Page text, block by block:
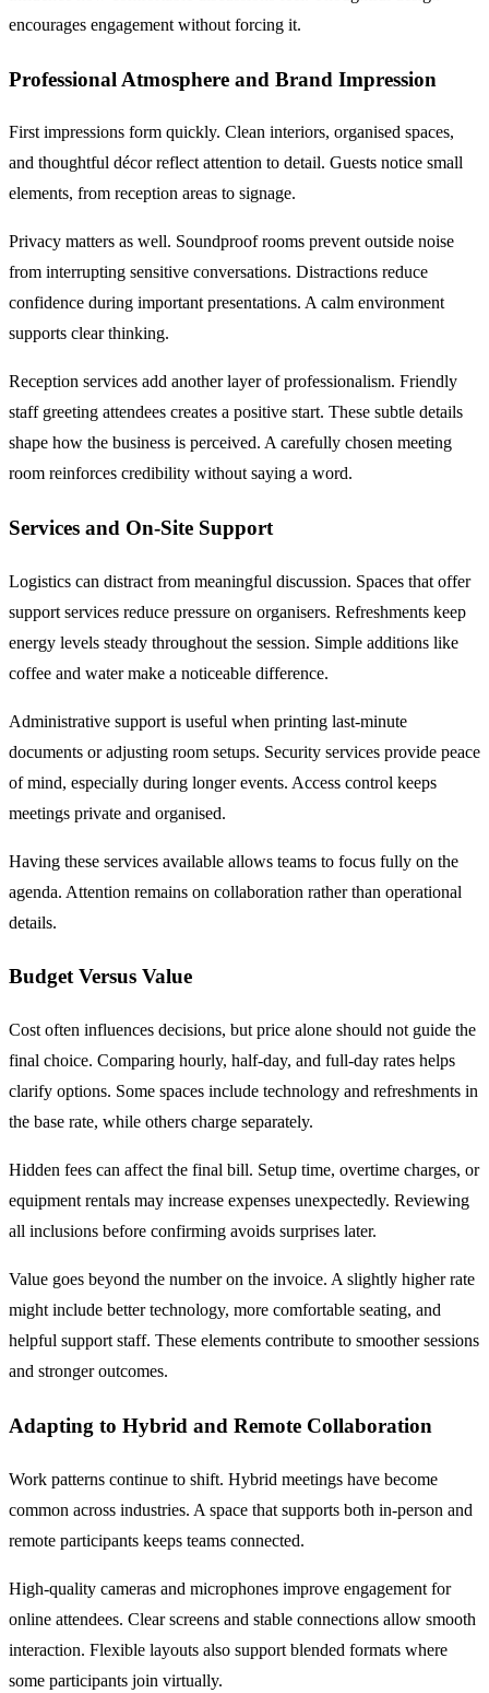
encourages engagement without forcing it.
Professional Atmosphere and Brand Impression
First impressions form quickly. Clean interiors, organised spaces,
and thoughtful décor reflect attention to detail. Guests notice small
elements, from reception areas to signage.
Privacy matters as well. Soundproof rooms prevent outside noise
from interrupting sensitive conversations. Distractions reduce
confidence during important presentations. A calm environment
supports clear thinking.
Reception services add another layer of professionalism. Friendly
staff greeting attendees creates a positive start. These subtle details
shape how the business is perceived. A carefully chosen meeting
room reinforces credibility without saying a word.
Services and On-Site Support
Logistics can distract from meaningful discussion. Spaces that offer
support services reduce pressure on organisers. Refreshments keep
energy levels steady throughout the session. Simple additions like
coffee and water make a noticeable difference.
Administrative support is useful when printing last-minute
documents or adjusting room setups. Security services provide peace
of mind, especially during longer events. Access control keeps
meetings private and organised.
Having these services available allows teams to focus fully on the
agenda. Attention remains on collaboration rather than operational
details.
Budget Versus Value
Cost often influences decisions, but price alone should not guide the
final choice. Comparing hourly, half-day, and full-day rates helps
clarify options. Some spaces include technology and refreshments in
the base rate, while others charge separately.
Hidden fees can affect the final bill. Setup time, overtime charges, or
equipment rentals may increase expenses unexpectedly. Reviewing
all inclusions before confirming avoids surprises later.
Value goes beyond the number on the invoice. A slightly higher rate
might include better technology, more comfortable seating, and
helpful support staff. These elements contribute to smoother sessions
and stronger outcomes.
Adapting to Hybrid and Remote Collaboration
Work patterns continue to shift. Hybrid meetings have become
common across industries. A space that supports both in-person and
remote participants keeps teams connected.
High-quality cameras and microphones improve engagement for
online attendees. Clear screens and stable connections allow smooth
interaction. Flexible layouts also support blended formats where
some participants join virtually.